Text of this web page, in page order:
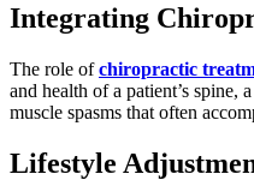
Integrating
The role ofchiropractic
and health of a patient’s spine,
muscle spasms that often
Lifestyle